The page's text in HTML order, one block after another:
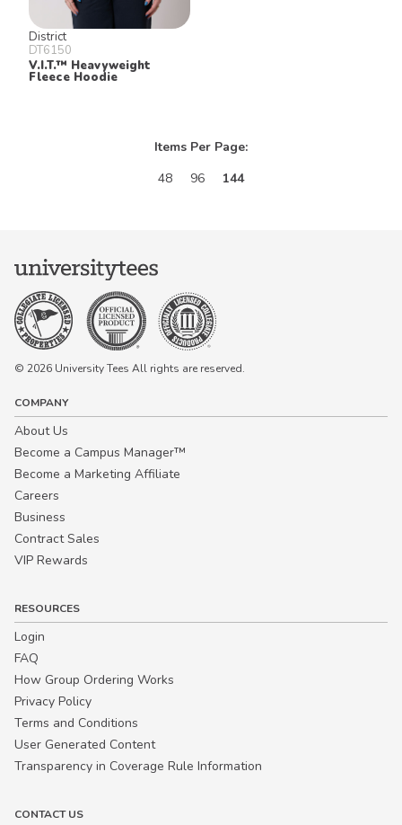
District
DT6150
V.I.T.™ Heavyweight
Fleece Hoodie
Items Per Page:
48
96 144
© 2026 University Tees All rights are reserved.
COMPANY
About Us
Become a Campus Manager™
Become a Marketing Affiliate
Careers
Business
Contract Sales
VIP Rewards
RESOURCES
Login
FAQ
How Group Ordering Works
Privacy Policy
Terms and Conditions
User Generated Content
Transparency in Coverage Rule Information
CONTACT US